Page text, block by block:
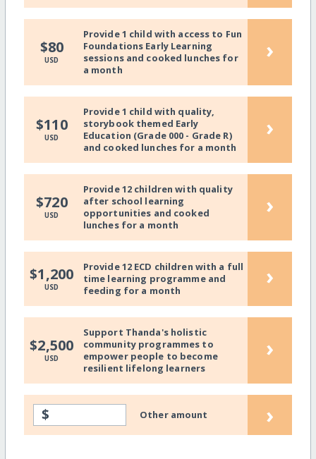
$80
USD
Provide 1 child with access to Fun
Foundations Early Learning
sessions and cooked lunches for
a month
›
$110
USD
Provide 1 child with quality,
storybook themed Early
Education (Grade 000 - Grade R)
and cooked lunches for a month
›
$720
USD
Provide 12 children with quality
after school learning
opportunities and cooked
lunches for a month
›
$1,200
USD
Provide 12 ECD children with a full
time learning programme and
feeding for a month
›
$2,500
USD
Support Thanda's holistic
community programmes to
empower people to become
resilient lifelong learners
›
$ Other amount ›